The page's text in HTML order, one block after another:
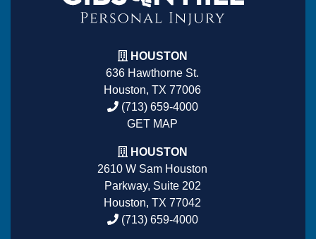
HOUSTON
636 Hawthorne St.
Houston, TX 77006
(713) 659-4000
GET MAP
HOUSTON
2610 W Sam Houston
Parkway, Suite 202
Houston, TX 77042
(713) 659-4000